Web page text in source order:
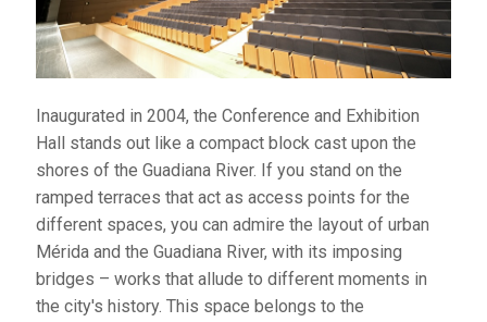
1,000 seats and another two auditoriums with more
than 250 seats, 3 classrooms with 60 seats, a large
exhibition hall, and an outdoor terrace. It has 300
Telephone:
924 007 308
Website: www.palcongrex.es
ALCAZABA CULTURAL CENTER
This multi-purpose
Inaugurated in 2004, the Conference and Exhibition
Hall stands out like a compact block cast upon the
shores of the Guadiana River. If you stand on the
ramped terraces that act as access points for the
different spaces, you can admire the layout of urban
Mérida and the Guadiana River, with its imposing
bridges – works that allude to different moments in
the city's history. This space belongs to the